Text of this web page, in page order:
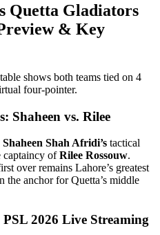
Quetta Gladiators
& Key
shows both teams tied on 4
four-pointer.
Shaheen vs. Rilee
Shaheen Shah Afridi’s tactical
captaincy ofRilee Rossouw.
over remains Lahore’s greatest
the anchor for Quetta’s middle
2026 Live Streaming